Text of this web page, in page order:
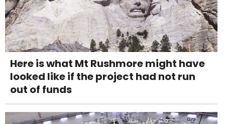
Here is what Mt Rushmore might have
looked like if the project had not run
out of funds